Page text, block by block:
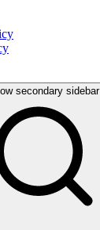
secondary sidebar